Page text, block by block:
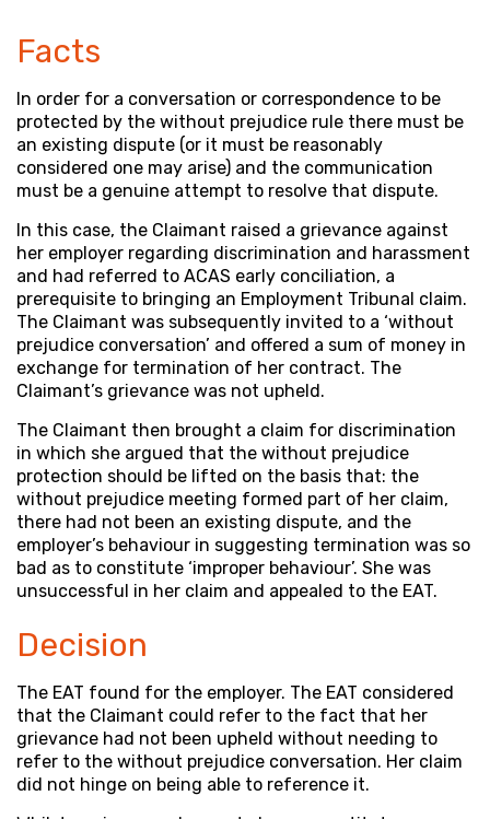
Facts
In order for a conversation or correspondence to be
protected by the without prejudice rule there must be
an existing dispute (or it must be reasonably
considered one may arise) and the communication
must be a genuine attempt to resolve that dispute.
In this case, the Claimant raised a grievance against
her employer regarding discrimination and harassment
and had referred to ACAS early conciliation, a
prerequisite to bringing an Employment Tribunal claim.
The Claimant was subsequently invited to a ‘without
prejudice conversation’ and offered a sum of money in
exchange for termination of her contract. The
Claimant’s grievance was not upheld.
The Claimant then brought a claim for discrimination
in which she argued that the without prejudice
protection should be lifted on the basis that: the
without prejudice meeting formed part of her claim,
there had not been an existing dispute, and the
employer’s behaviour in suggesting termination was so
bad as to constitute ‘improper behaviour’. She was
unsuccessful in her claim and appealed to the EAT.
Decision
The EAT found for the employer. The EAT considered
that the Claimant could refer to the fact that her
grievance had not been upheld without needing to
refer to the without prejudice conversation. Her claim
did not hinge on being able to reference it.